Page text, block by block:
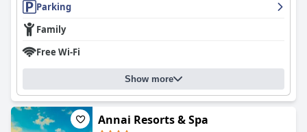
Parking
Family
Free Wi-Fi
Show more
Annai Resorts & Spa